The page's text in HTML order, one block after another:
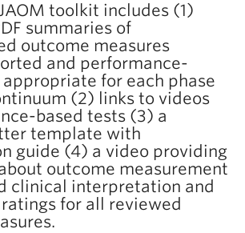
toolkit includes (1)
summaries of
outcome measures
and performance-
for each phase
(2) links to videos
based tests (3) a
template with
guide (4) a video providing
outcome measurement
clinical interpretation and
for all reviewed